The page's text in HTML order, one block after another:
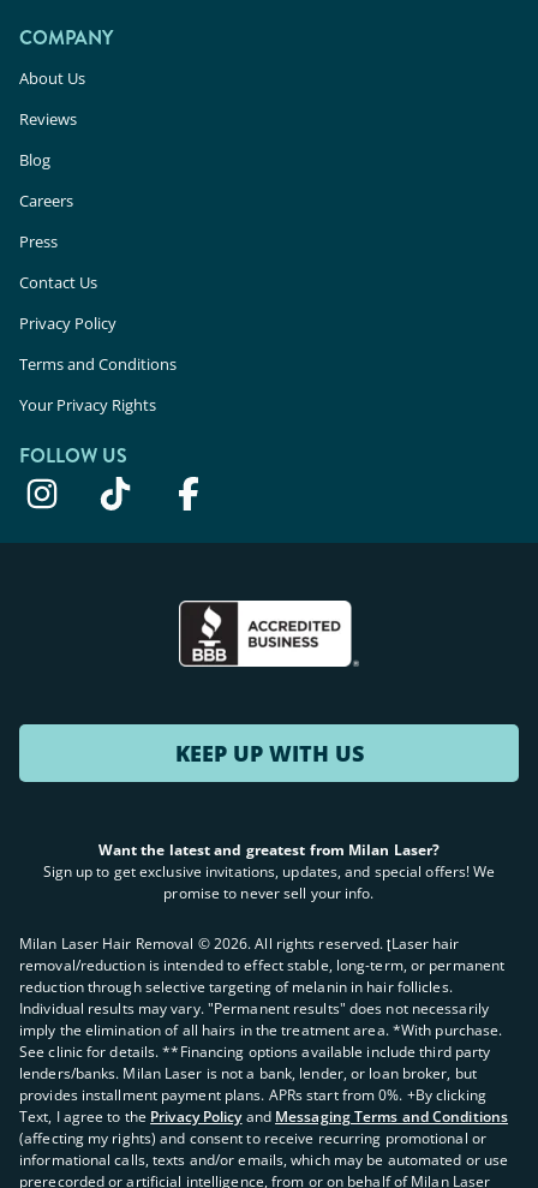
COMPANY
About Us
Reviews
Blog
Careers
Press
Contact Us
Privacy Policy
Terms and Conditions
Your Privacy Rights
FOLLOW US
KEEP UP WITH US
Want the latest and greatest from Milan Laser?
Sign up to get exclusive invitations, updates, and special offers! We
promise to never sell your info.
Milan Laser Hair Removal ©2026. All rights reserved. ʈLaser hair
removal/reduction is intended to effect stable, long-term, or permanent
reduction through selective targeting of melanin in hair follicles.
Individual results may vary. "Permanent results" does not necessarily
imply the elimination of all hairs in the treatment area. *With purchase.
See clinic for details. **Financing options available include third party
lenders/banks. Milan Laser is not a bank, lender, or loan broker, but
provides installment payment plans. APRs start from 0%. +By clicking
Text, I agree to the Privacy Policy and Messaging Terms and Conditions
(affecting my rights) and consent to receive recurring promotional or
informational calls, texts and/or emails, which may be automated or use
prerecorded or artificial intelligence, from or on behalf of Milan Laser